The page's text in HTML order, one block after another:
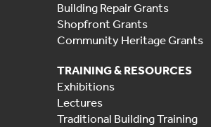
Building Repair Grants
Shopfront Grants
Community Heritage Grants
TRAINING & RESOURCES
Exhibitions
Lectures
Traditional Building Training